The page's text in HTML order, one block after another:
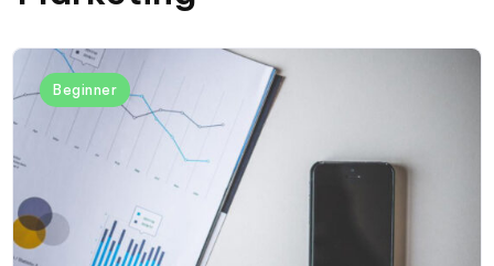
Beginner